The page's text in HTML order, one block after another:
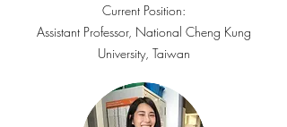
Current Position:
Assistant Professor, National Cheng Kung
University, Taiwan